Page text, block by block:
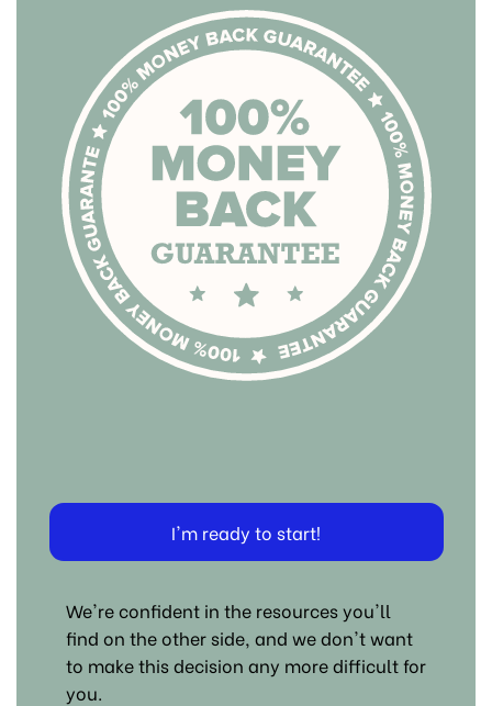
I'm ready to start!
We're confident in the resources you'll
find on the other side, and we don't want
to make this decision any more difficult for
you.